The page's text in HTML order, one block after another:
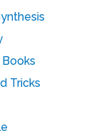
Tricks